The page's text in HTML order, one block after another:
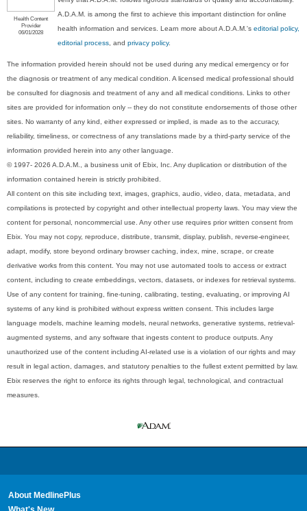
Health Content
Provider
06/01/2028
A.D.A.M. is among the first to achieve this important distinction for online
health information and services. Learn more about A.D.A.M.'seditorial policy,
editorial process, andprivacy policy.
The information provided herein should not be used during any medical emergency or for
the diagnosis or treatment of any medical condition. A licensed medical professional should
be consulted for diagnosis and treatment of any and all medical conditions. Links to other
sites are provided for information only -- they do not constitute endorsements of those other
sites. No warranty of any kind, either expressed or implied, is made as to the accuracy,
reliability, timeliness, or correctness of any translations made by a third-party service of the
information provided herein into any other language.
© 1997- 2026 A.D.A.M., a business unit of Ebix, Inc. Any duplication or distribution of the
information contained herein is strictly prohibited.
All content on this site including text, images, graphics, audio, video, data, metadata, and
compilations is protected by copyright and other intellectual property laws. You may view the
content for personal, noncommercial use. Any other use requires prior written consent from
Ebix. You may not copy, reproduce, distribute, transmit, display, publish, reverse-engineer,
adapt, modify, store beyond ordinary browser caching, index, mine, scrape, or create
derivative works from this content. You may not use automated tools to access or extract
content, including to create embeddings, vectors, datasets, or indexes for retrieval systems.
Use of any content for training, fine-tuning, calibrating, testing, evaluating, or improving AI
systems of any kind is prohibited without express written consent. This includes large
language models, machine learning models, neural networks, generative systems, retrieval-
augmented systems, and any software that ingests content to produce outputs. Any
unauthorized use of the content including AI-related use is a violation of our rights and may
result in legal action, damages, and statutory penalties to the fullest extent permitted by law.
Ebix reserves the right to enforce its rights through legal, technological, and contractual
measures.
About MedlinePlus